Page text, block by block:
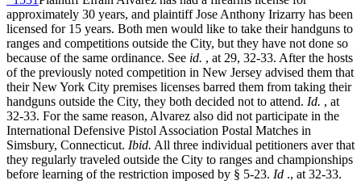
approximately 30 years, and plaintiff Jose Anthony Irizarry has been
licensed for 15 years. Both men would like to take their handguns to
ranges and competitions outside the City, but they have not done so
because of the same ordinance. See id. , at 29, 32-33. After the hosts
of the previously noted competition in New Jersey advised them that
their New York City premises licenses barred them from taking their
handguns outside the City, they both decided not to attend. Id. , at
32-33. For the same reason, Alvarez also did not participate in the
International Defensive Pistol Association Postal Matches in
Simsbury, Connecticut. Ibid. All three individual petitioners aver that
they regularly traveled outside the City to ranges and championships
before learning of the restriction imposed by § 5-23. Id ., at 32-33.